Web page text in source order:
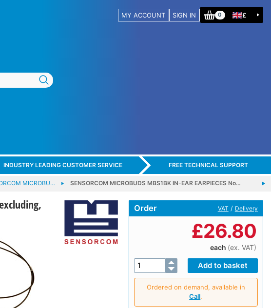
MY ACCOUNT SIGN IN 0 £
INDUSTRY LEADING CUSTOMER SERVICE FREE TECHNICAL SUPPORT
MICROBU… SENSORCOM MICROBUDS MBS1BK IN-EAR EARPIECES No…
excluding,
Order VAT / Delivery
£26.80
each (ex. VAT)
Ordered on demand, available in
Call.